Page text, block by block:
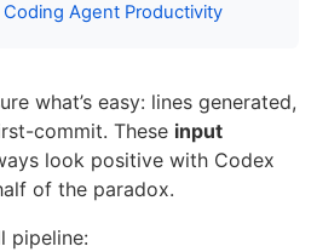
Agent Productivity
what’s easy: lines generated,
commit. These input
look positive with Codex
of the paradox.
pipeline: